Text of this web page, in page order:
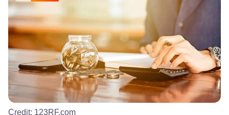
Credit: 123RF.com